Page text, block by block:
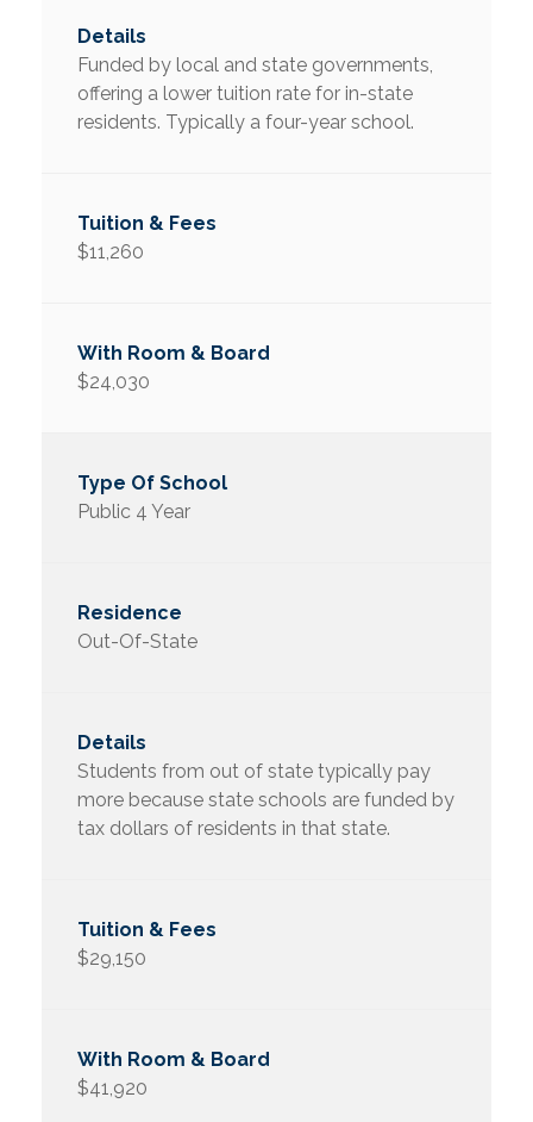
Funded by local and state governments,
offering a lower tuition rate for in-state
residents. Typically a four-year school.
$11,260
$24,030
Public 4 Year
Out-Of-State
Students from out of state typically pay
more because state schools are funded by
tax dollars of residents in that state.
$29,150
$41,920